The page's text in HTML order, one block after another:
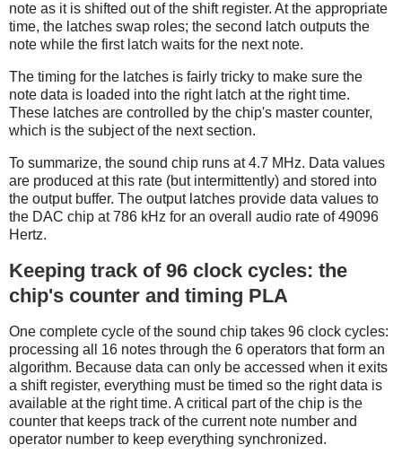
note as it is shifted out of the shift register. At the appropriate
time, the latches swap roles; the second latch outputs the
note while the first latch waits for the next note.
The timing for the latches is fairly tricky to make sure the
note data is loaded into the right latch at the right time.
These latches are controlled by the chip's master counter,
which is the subject of the next section.
To summarize, the sound chip runs at 4.7 MHz. Data values
are produced at this rate (but intermittently) and stored into
the output buffer. The output latches provide data values to
the DAC chip at 786 kHz for an overall audio rate of 49096
Hertz.
Keeping track of 96 clock cycles: the
chip's counter and timing PLA
One complete cycle of the sound chip takes 96 clock cycles:
processing all 16 notes through the 6 operators that form an
algorithm. Because data can only be accessed when it exits
a shift register, everything must be timed so the right data is
available at the right time. A critical part of the chip is the
counter that keeps track of the current note number and
operator number to keep everything synchronized.